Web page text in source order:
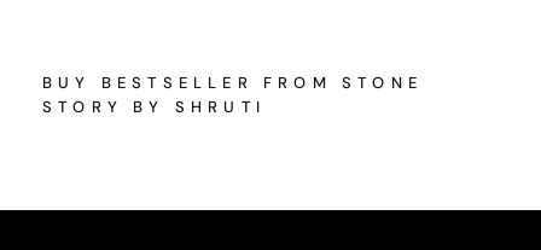
BUY BESTSELLER FROM STONE
STORY BY SHRUTI